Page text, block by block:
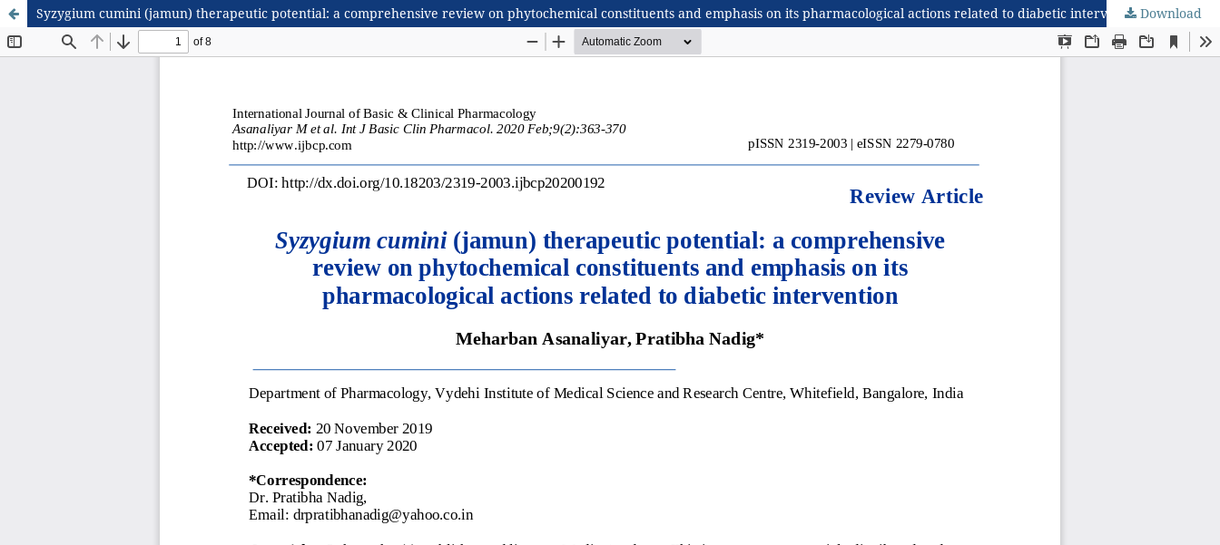
Syzygium cumini (jamun) therapeutic potential: a comprehensive review on phytochemical constituents and emphasis on its pharmacological actions related to diabetic interventionDownload